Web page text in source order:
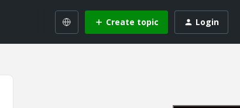
Create topic Login